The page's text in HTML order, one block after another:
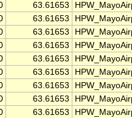
63.61653
63.61653
63.61653
63.61653
63.61653
63.61653
63.61653
63.61653
63.61653